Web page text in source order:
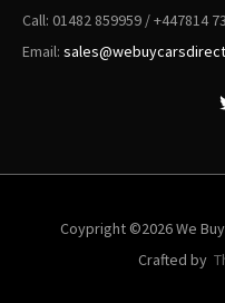
Call: 01482 859959 / +447814
Email:
Coypright ©2026 We
Crafted by